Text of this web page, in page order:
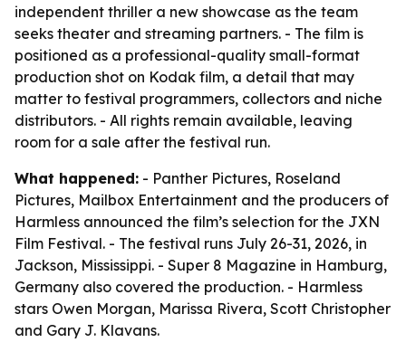
independent thriller a new showcase as the team
seeks theater and streaming partners. - The film is
positioned as a professional-quality small-format
production shot on Kodak film, a detail that may
matter to festival programmers, collectors and niche
distributors. - All rights remain available, leaving
room for a sale after the festival run.
What happened: - Panther Pictures, Roseland
Pictures, Mailbox Entertainment and the producers of
Harmless announced the film’s selection for the JXN
Film Festival. - The festival runs July 26-31, 2026, in
Jackson, Mississippi. - Super 8 Magazine in Hamburg,
Germany also covered the production. - Harmless
stars Owen Morgan, Marissa Rivera, Scott Christopher
and Gary J. Klavans.